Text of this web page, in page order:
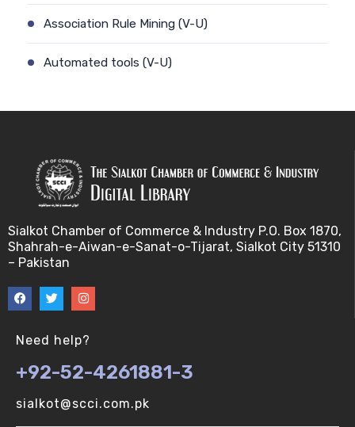
Association Rule Mining (V-U)
Automated tools (V-U)
Bayesian inference (V-U)
Bioethics introduction and purposes (V-U)
Bioinformatic Definitions (V-U)
Biomedical annotated corpora (V-U)
Bioinformatics toolbox (V-U)
BioTechnogy (V-U)
Sialkot Chamber of Commerce & Industry P.O. Box 1870,
Shahrah-e-Aiwan-e-Sanat-o-Tijarat, Sialkot City 51310
– Pakistan
Need help?
+92-52-4261881-3
sialkot@scci.com.pk